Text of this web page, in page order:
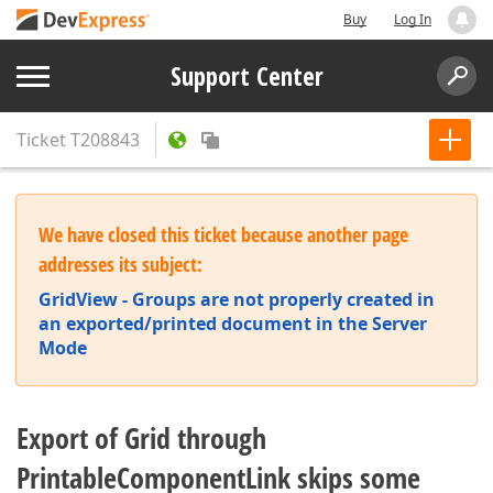
Buy Log In
Support Center
TicketT208843
We have closed this ticket because another page
addresses its subject:
GridView - Groups are not properly created in
an exported/printed document in the Server
Mode
Export of Grid through
PrintableComponentLink skips some